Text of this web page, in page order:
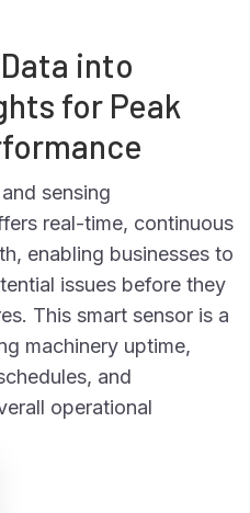
into
for Peak
sensing
real-time, continuous
enabling businesses to
issues before they
This smart sensor is a
machinery uptime,
and
operational